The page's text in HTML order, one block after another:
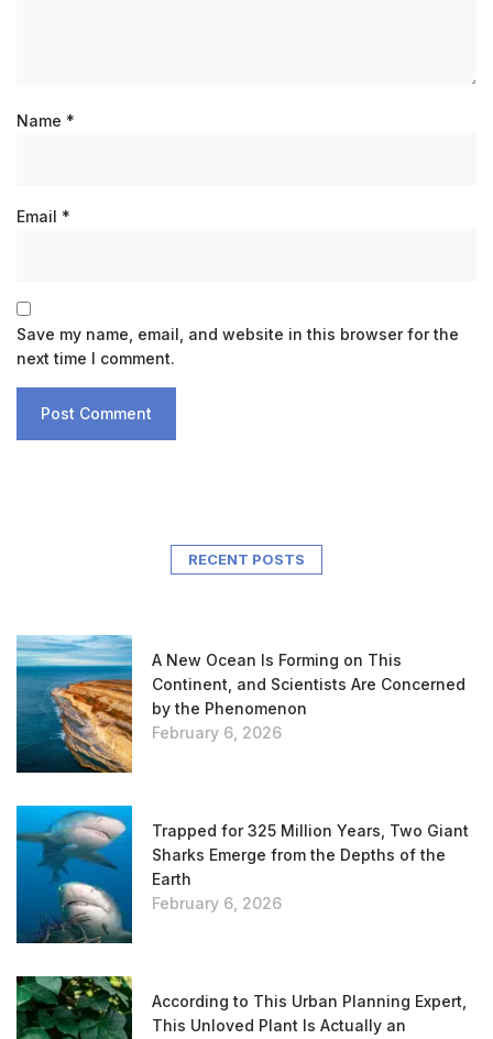
Name *
Email *
Save my name, email, and website in this browser for the
next time I comment.
RECENT POSTS
A New Ocean Is Forming on This
Continent, and Scientists Are Concerned
by the Phenomenon
February 6, 2026
Trapped for 325 Million Years, Two Giant
Sharks Emerge from the Depths of the
Earth
February 6, 2026
According to This Urban Planning Expert,
This Unloved Plant Is Actually an